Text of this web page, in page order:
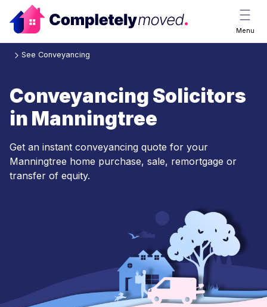
Menu
See Conveyancing
Conveyancing Solicitors
in Manningtree
Get an instant conveyancing quote for your
Manningtree home purchase, sale, remortgage or
transfer of equity.